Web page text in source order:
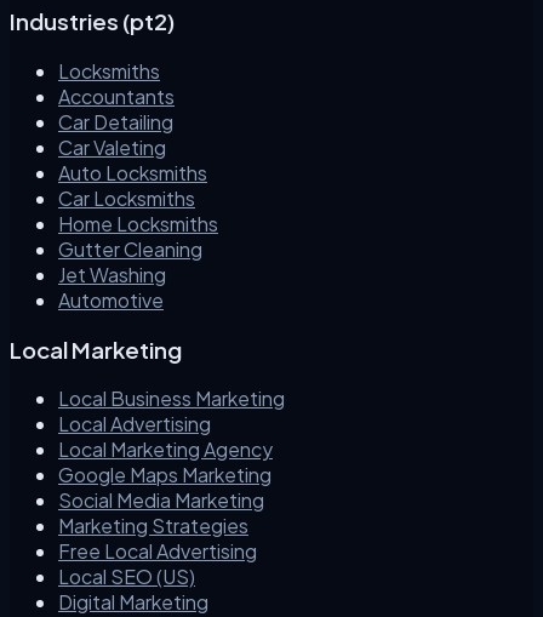
Industries (pt2)
Locksmiths
Accountants
Car Detailing
Car Valeting
Auto Locksmiths
Car Locksmiths
Home Locksmiths
Gutter Cleaning
Jet Washing
Automotive
Local Marketing
Local Business Marketing
Local Advertising
Local Marketing Agency
Google Maps Marketing
Social Media Marketing
Marketing Strategies
Free Local Advertising
Local SEO (US)
Digital Marketing